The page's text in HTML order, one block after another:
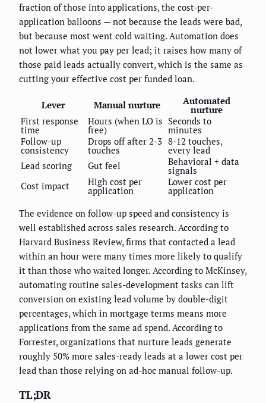
fraction of those into applications, the cost-per-
application balloons — not because the leads were bad,
but because most went cold waiting. Automation does
not lower what you pay per lead; it raises how many of
those paid leads actually convert, which is the same as
cutting your effective cost per funded loan.
Lever Manual nurture Automated
nurture
First response
time
Hours (when LO is
free)
Seconds to
minutes
Follow-up
consistency
Drops off after 2-3
touches
8-12 touches,
every lead
Lead scoring
Gut feel Behavioral + data
signals
Cost impact
High cost per
application
Lower cost per
application
The evidence on follow-up speed and consistency is
well established across sales research. According to
Harvard Business Review, firms that contacted a lead
within an hour were many times more likely to qualify
it than those who waited longer. According to McKinsey,
automating routine sales-development tasks can lift
conversion on existing lead volume by double-digit
percentages, which in mortgage terms means more
applications from the same ad spend. According to
Forrester, organizations that nurture leads generate
roughly 50% more sales-ready leads at a lower cost per
lead than those relying on ad-hoc manual follow-up.
TL;DR